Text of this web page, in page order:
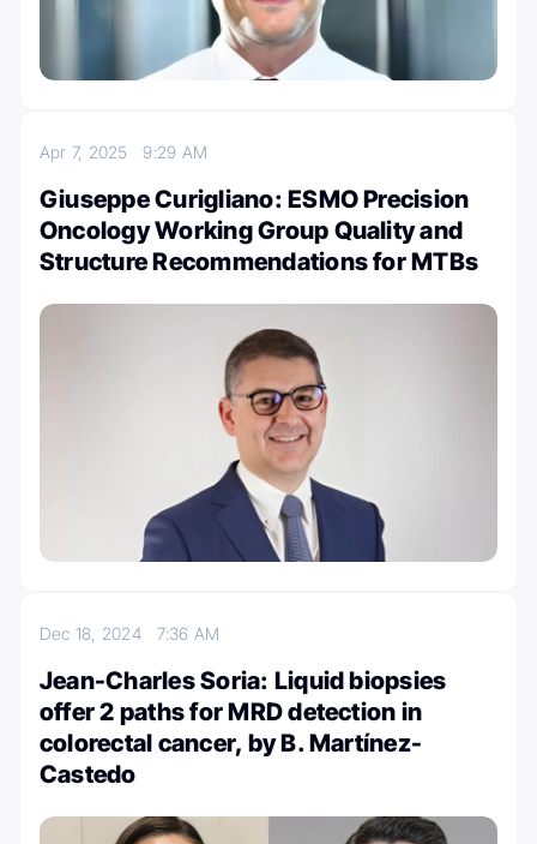
Apr 7, 20259:29 AM
Giuseppe Curigliano: ESMO Precision
Oncology Working Group Quality and
Structure Recommendations for MTBs
Dec 18, 2024 7:36 AM
Jean-Charles Soria: Liquid biopsies
offer 2 paths for MRD detection in
colorectal cancer, by B. Martínez-
Castedo